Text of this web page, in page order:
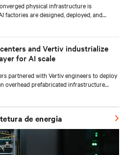
physical infrastructure is
factories are designed, deployed, and
and Vertiv industrialize
for AI scale
partnered with Vertiv engineers to deploy
overhead prefabricated infrastructure
the data center whitespace. By
and testing into the factory, Vertiv
site ready to install.
de energia